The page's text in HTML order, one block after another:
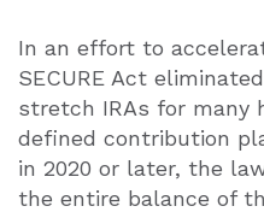
In an effort to
SECURE Act
stretch IRAs for many
defined contribution
in 2020 or later, the
the entire balance of